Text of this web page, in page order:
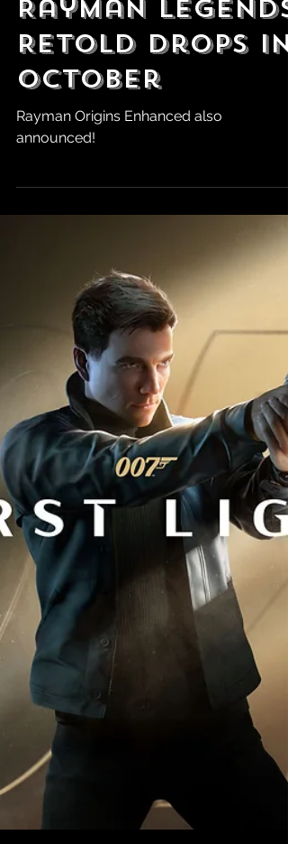
Robert Marrujo
Jun 3
State of Play:
Rayman Legends
October